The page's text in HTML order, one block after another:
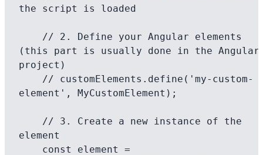
the script is loaded
(this part is usually done in the Angular
project)
element', MyCustomElement);
element